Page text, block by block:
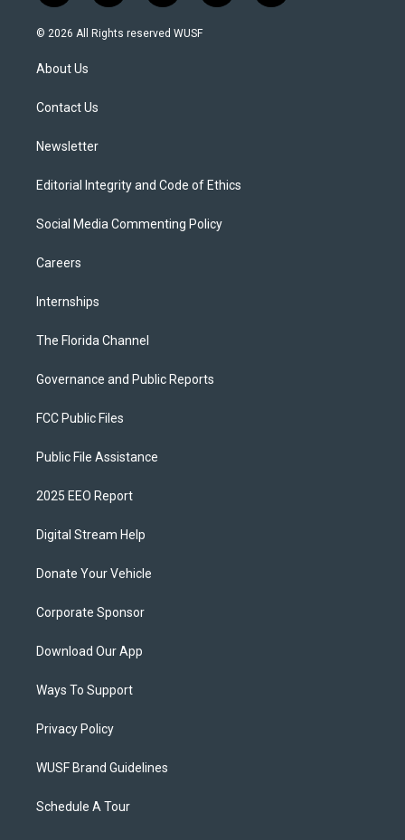
w
i
t
e
n
s
o
u
l
a
© 2026 All Rights reserved WUSF
About Us
Contact Us
Newsletter
Editorial Integrity and Code of Ethics
Social Media Commenting Policy
Careers
Internships
The Florida Channel
Governance and Public Reports
FCC Public Files
Public File Assistance
2025 EEO Report
Digital Stream Help
Donate Your Vehicle
Corporate Sponsor
Download Our App
Ways To Support
Privacy Policy
WUSF Brand Guidelines
Schedule A Tour